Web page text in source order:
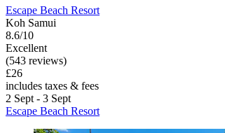
Escape Beach Resort
Koh Samui
8.6/10
Excellent
(543 reviews)
£26
includes taxes & fees
2 Sept - 3 Sept
Escape Beach Resort